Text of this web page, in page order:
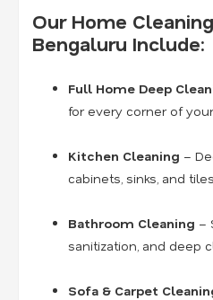
Our Home
Bengaluru Include:
Full Home Deep
for every corner of
Kitchen Cleaning –
cabinets, sinks, and tiles.
Bathroom Cleaning –
sanitization, and deep
Sofa & Carpet